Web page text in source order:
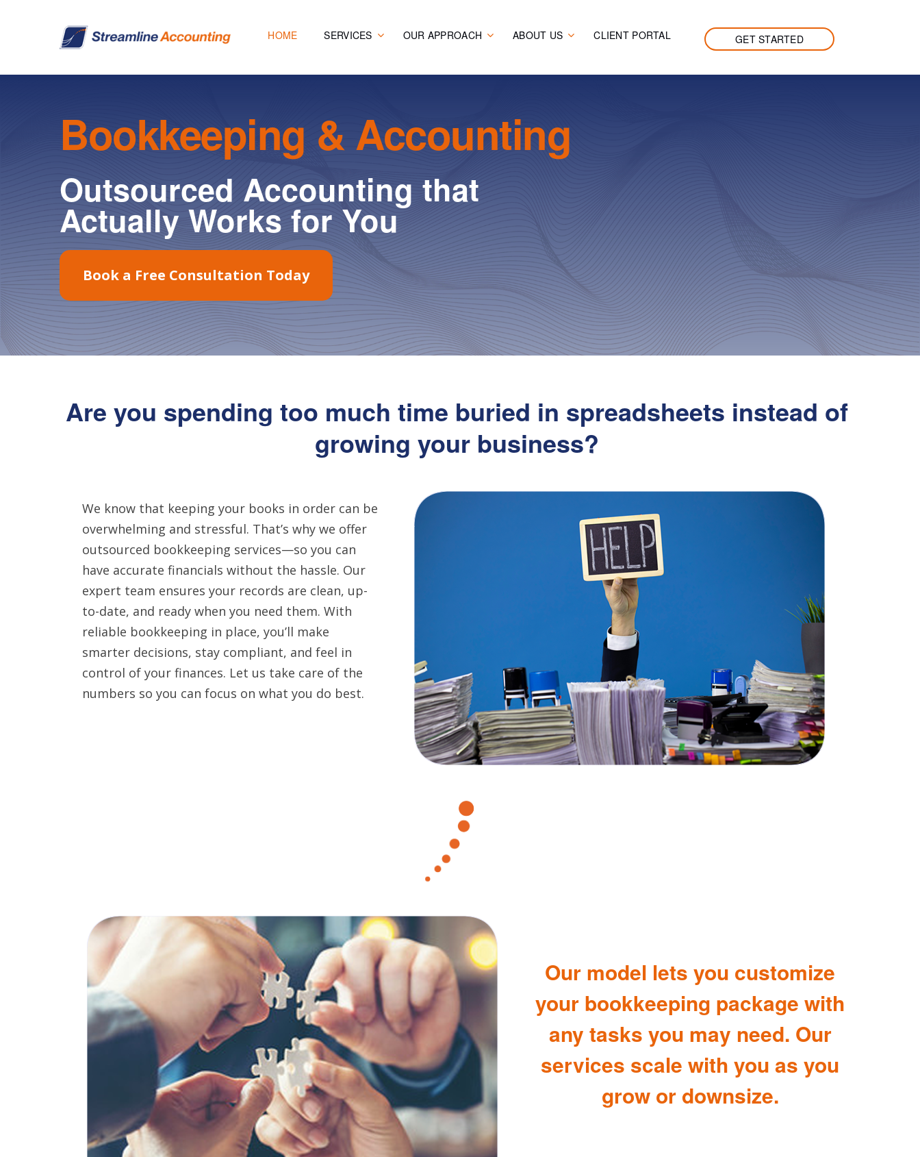
HOME SERVICES OUR APPROACH ABOUT US CLIENT PORTAL GET STARTED
Bookkeeping & Accounting
Outsourced Accounting that
Actually Works for You
Book a Free Consultation Today
Are you spending too much time buried in spreadsheets instead of
growing your business?
We know that keeping your books in order can be
overwhelming and stressful. That’s why we offer
outsourced bookkeeping services—so you can
have accurate financials without the hassle. Our
expert team ensures your records are clean, up-
to-date, and ready when you need them. With
reliable bookkeeping in place, you’ll make
smarter decisions, stay compliant, and feel in
control of your finances. Let us take care of the
numbers so you can focus on what you do best.
Our model lets you customize
your bookkeeping package with
any tasks you may need. Our
services scale with you as you
grow or downsize.